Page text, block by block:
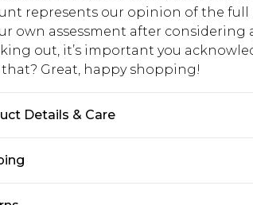
represents our opinion of the full
own assessment after considering
out, it’s important you
Great, happy shopping!
Details & Care
Shipping